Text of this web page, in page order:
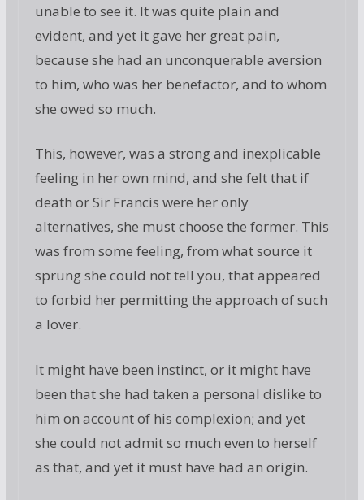
unable to see it. It was quite plain and
evident, and yet it gave her great pain,
because she had an unconquerable aversion
to him, who was her benefactor, and to whom
she owed so much.
This, however, was a strong and inexplicable
feeling in her own mind, and she felt that if
death or Sir Francis were her only
alternatives, she must choose the former. This
was from some feeling, from what source it
sprung she could not tell you, that appeared
to forbid her permitting the approach of such
a lover.
It might have been instinct, or it might have
been that she had taken a personal dislike to
him on account of his complexion; and yet
she could not admit so much even to herself
as that, and yet it must have had an origin.